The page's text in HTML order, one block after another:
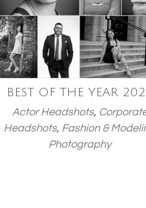
BEST OF THE YEAR
Actor Headshots,
Headshots, Fashion &
Photography